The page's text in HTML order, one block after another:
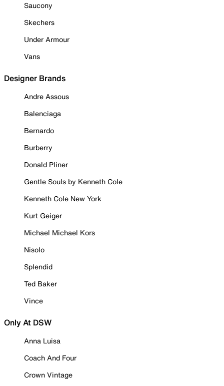
Saucony
Skechers
Under Armour
Vans
Designer Brands
Andre Assous
Balenciaga
Bernardo
Burberry
Donald Pliner
Gentle Souls by Kenneth Cole
Kenneth Cole New York
Kurt Geiger
Michael Michael Kors
Nisolo
Splendid
Ted Baker
Vince
Only At DSW
Anna Luisa
Coach And Four
Crown Vintage